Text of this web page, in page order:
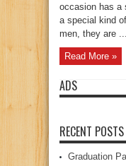
occasion has a
a special kind
men, they are ...
Read More »
ADS
RECENT POSTS
Graduation